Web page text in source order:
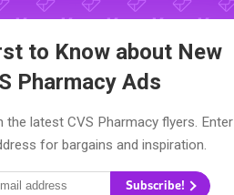
to Know about New
Pharmacy Ads
the latest CVS Pharmacy flyers. Enter
for bargains and inspiration.
Subscribe!